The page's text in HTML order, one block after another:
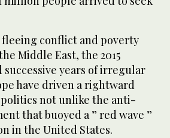
conflict and poverty
Middle East, the 2015
successive years of irregular
have driven a rightward
politics not unlike the anti-
that buoyed a ” red wave ”
in the United States.